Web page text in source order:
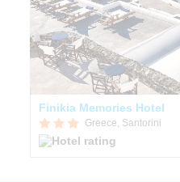
Finikia Memories Hotel
Greece, Santorini